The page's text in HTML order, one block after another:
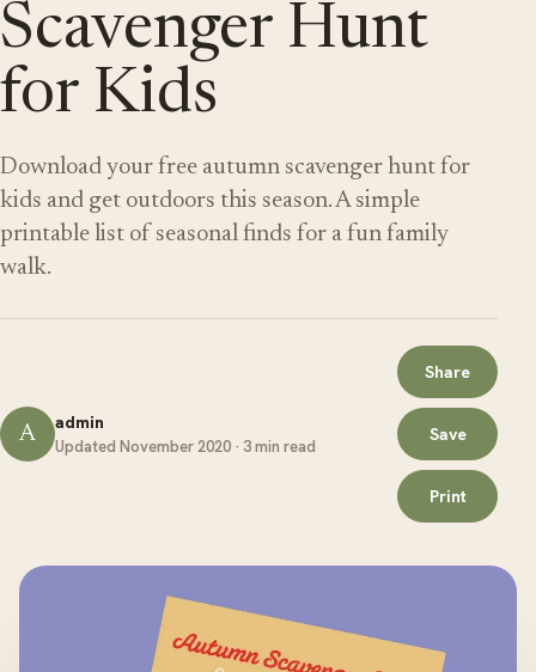
Scavenger Hunt
for Kids
Download your free autumn scavenger hunt for
kids and get outdoors this season. A simple
printable list of seasonal finds for a fun family
walk.
A admin
Updated November 2020 · 3 min read
Share
Save
Print